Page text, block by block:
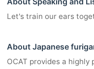
Let's train our ears
About Japanese
OCAT provides a